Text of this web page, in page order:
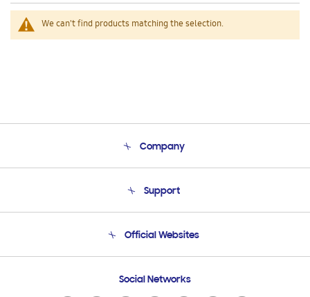
We can't find products matching the selection.
Company
Product Support
Support
Email Support
Official Websites
Samsung Ecuador
Social Networks